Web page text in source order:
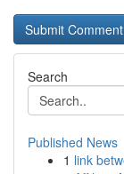
Search
Published News
1 link